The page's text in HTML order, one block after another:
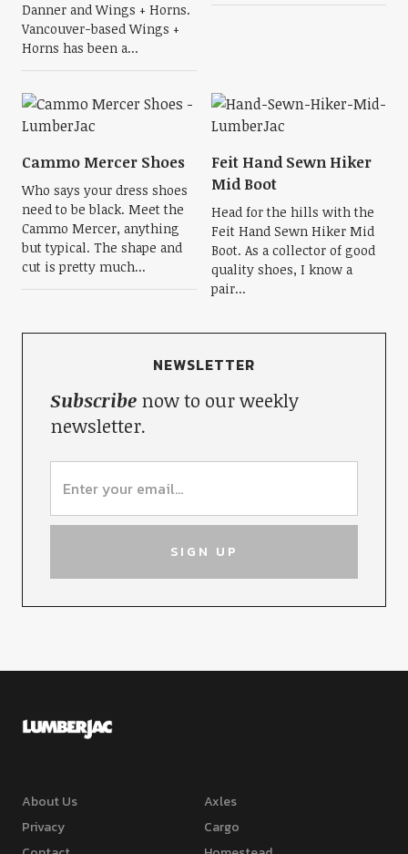
Danner and Wings + Horns.
Vancouver-based Wings +
Horns has been a...
Cammo Mercer Shoes
Who says your dress shoes
need to be black. Meet the
Cammo Mercer, anything
but typical. The shape and
cut is pretty much...
Feit Hand Sewn Hiker
Mid Boot
Head for the hills with the
Feit Hand Sewn Hiker Mid
Boot. As a collector of good
quality shoes, I know a
pair...
NEWSLETTER
Subscribenow to our weekly
newsletter.
About Us
Privacy
Axles
Cargo